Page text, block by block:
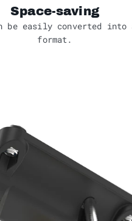
Space-saving
be easily converted
format.